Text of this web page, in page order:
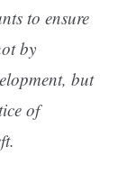
to ensure
by
but
of